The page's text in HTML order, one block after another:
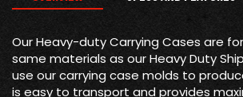
Our Heavy-duty Carrying Cases are
same materials as our Heavy Duty
use our carrying case molds to
is easy to transport and provides